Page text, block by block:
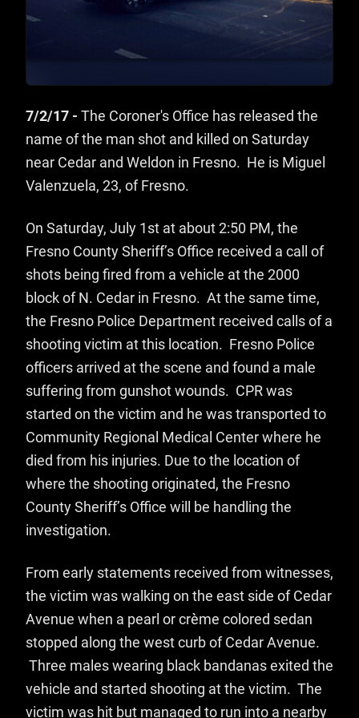
7/2/17 - The Coroner's Office has released the
name of the man shot and killed on Saturday
near Cedar and Weldon in Fresno. He is Miguel
Valenzuela, 23, of Fresno.
On Saturday, July 1st at about 2:50 PM, the
Fresno County Sheriff’s Office received a call of
shots being fired from a vehicle at the 2000
block of N. Cedar in Fresno. At the same time,
the Fresno Police Department received calls of a
shooting victim at this location. Fresno Police
officers arrived at the scene and found a male
suffering from gunshot wounds. CPR was
started on the victim and he was transported to
Community Regional Medical Center where he
died from his injuries. Due to the location of
where the shooting originated, the Fresno
County Sheriff’s Office will be handling the
investigation.
From early statements received from witnesses,
the victim was walking on the east side of Cedar
Avenue when a pearl or crème colored sedan
stopped along the west curb of Cedar Avenue.
Three males wearing black bandanas exited the
vehicle and started shooting at the victim. The
victim was hit but managed to run into a nearby